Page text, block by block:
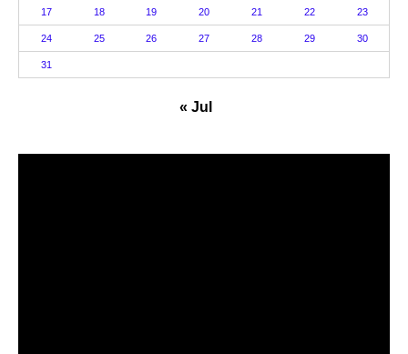
17 18 19 20 21 22 23
24 25 26 27 28 29 30
31
« Jul